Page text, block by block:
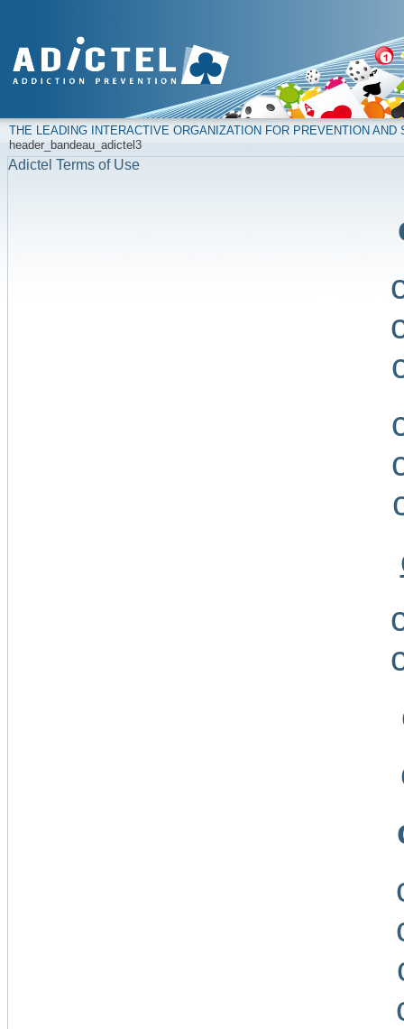
THE LEADING INTERACTIVE ORGANIZATION FOR PREVENTION
header_bandeau_adictel3
Adictel Terms of Use